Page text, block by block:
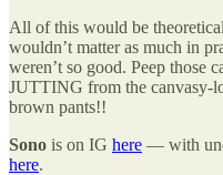
All of this would be
wouldn’t matter as much in
weren’t so good. Peep those
JUTTING from the canvasy-
brown pants!!
Sono is on IG here — with
here.